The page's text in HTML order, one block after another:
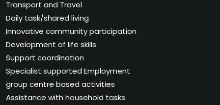
Transport and Travel
Daily task/shared living
Innovative community participation
Development of life skills
Support coordination
Specialist supported Employment
group centre based activities
Assistance with household tasks